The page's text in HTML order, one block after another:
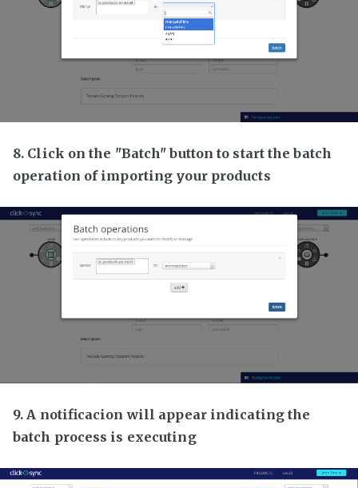
8. Click on the "Batch" button to start the batch
operation of importing your products
9. A notificacion will appear indicating the
batch process is executing